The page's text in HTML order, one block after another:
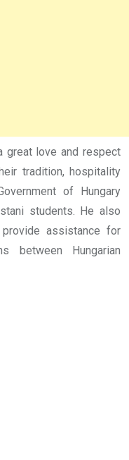
great love and respect
tradition, hospitality
of Hungary
students. He also
assistance for
between Hungarian